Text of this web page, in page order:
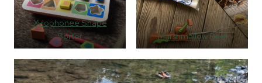
Xylophonee Shape
Sorter
Marshmallow Reel